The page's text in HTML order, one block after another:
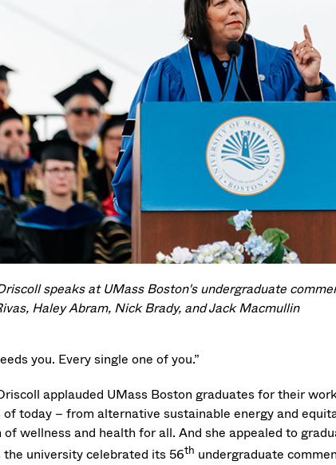
speaks at UMass Boston's undergraduate
Haley Abram, Nick Brady, and Jack Macmullin
you. Every single one of you.”
applauded UMass Boston graduates for their
of today – from alternative sustainable energy and
wellness and health for all. And she appealed to
university celebrated its 56th undergraduate